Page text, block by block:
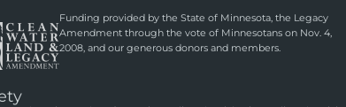
Funding provided by the State of Minnesota, the Legacy
Amendment through the vote of Minnesotans on Nov. 4,
2008, and our generous donors and members.